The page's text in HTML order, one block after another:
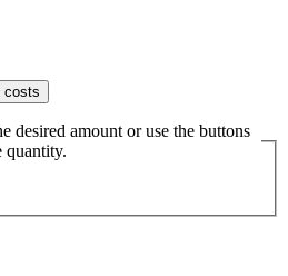
costs
desired amount or use the buttons
quantity.